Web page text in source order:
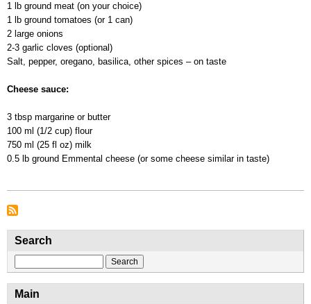
1 lb ground meat (on your choice)
1 lb ground tomatoes (or 1 can)
2 large onions
2-3 garlic cloves (optional)
Salt, pepper, oregano, basilica, other spices – on taste
Cheese sauce:
3 tbsp margarine or butter
100 ml (1/2 cup) flour
750 ml (25 fl oz) milk
0.5 lb ground Emmental cheese (or some cheese similar in taste)
Search
Main